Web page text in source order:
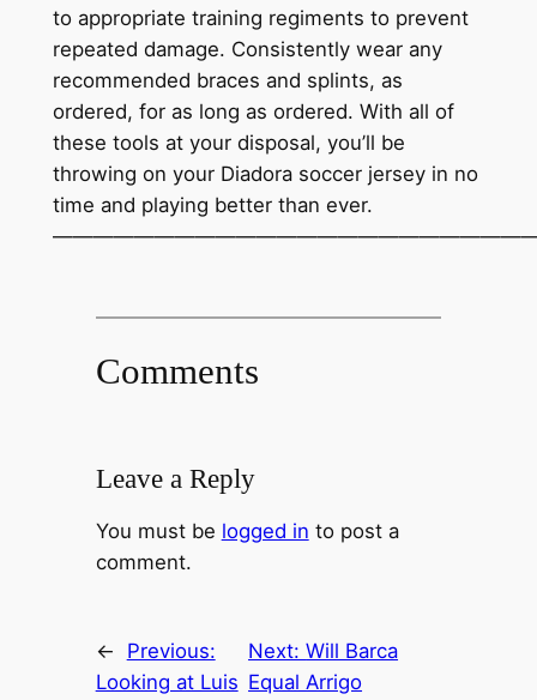
to appropriate training regiments to prevent
repeated damage. Consistently wear any
recommended braces and splints, as
ordered, for as long as ordered. With all of
these tools at your disposal, you’ll be
throwing on your Diadora soccer jersey in no
time and playing better than ever.
Comments
Leave a Reply
You must be logged in to post a
comment.
←
Previous:
Looking at Luis
Next:Will Barca
Equal Arrigo